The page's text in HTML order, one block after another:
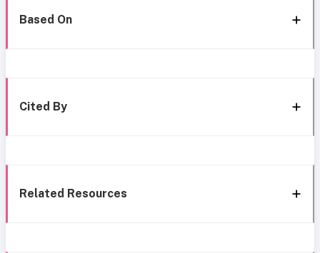
Based On
Cited By
Related Resources